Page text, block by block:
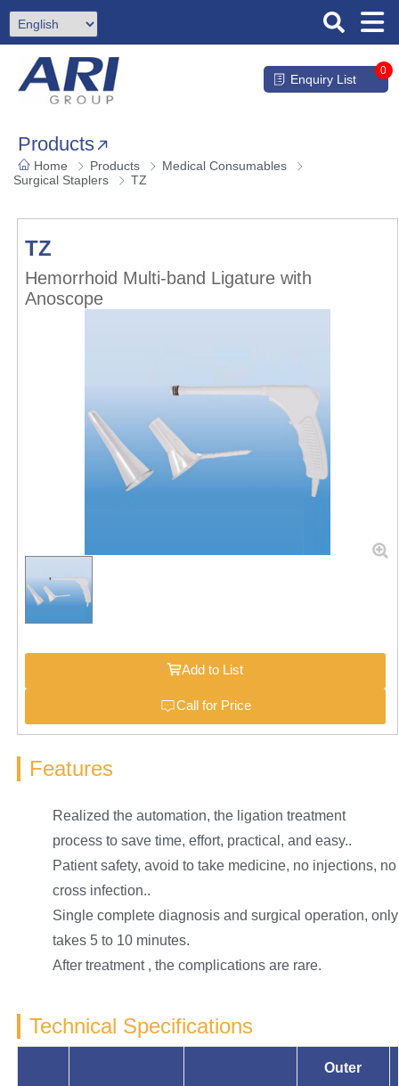
Enquiry List
0
Products
Home Products
Medical Consumables
Surgical Staplers
TZ
TZ
Hemorrhoid Multi-band Ligature with
Anoscope
Add to List
Call for Price
Features
Realized the automation, the ligation treatment
process to save time, effort, practical, and easy..
Patient safety, avoid to take medicine, no injections, no
cross infection..
Single complete diagnosis and surgical operation, only
takes 5 to 10 minutes.
After treatment , the complications are rare.
Technical Specifications
Outer